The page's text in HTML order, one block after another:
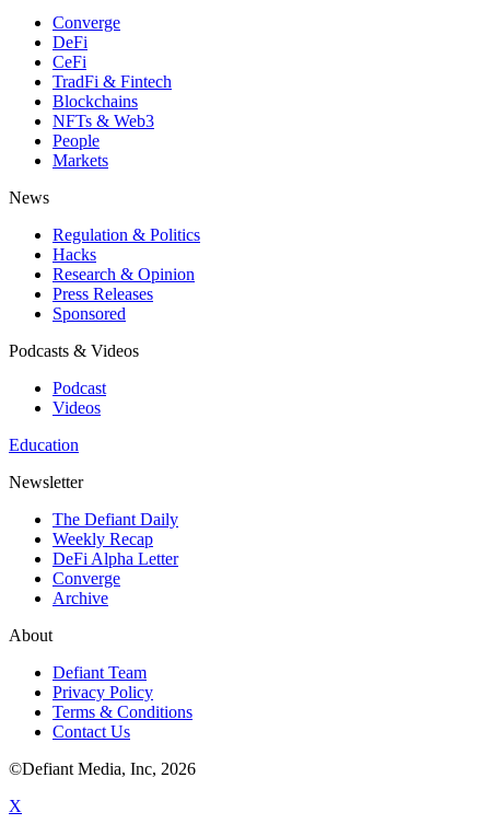
Converge
DeFi
CeFi
TradFi & Fintech
Blockchains
NFTs & Web3
People
Markets
News
Regulation & Politics
Hacks
Research & Opinion
Press Releases
Sponsored
Podcasts & Videos
Podcast
Videos
Education
Newsletter
The Defiant Daily
Weekly Recap
DeFi Alpha Letter
Converge
Archive
About
Defiant Team
Privacy Policy
Terms & Conditions
Contact Us
©Defiant Media, Inc, 2026
X